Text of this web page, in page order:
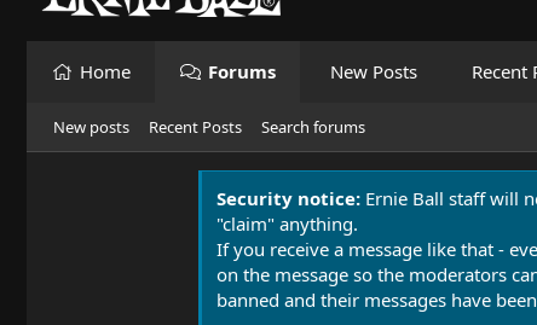
Home Forums New Posts Recent
New posts Recent Posts Search forums
Security notice: Ernie Ball staff will
"claim" anything.
If you receive a message like that -
on the message so the moderators
banned and their messages have